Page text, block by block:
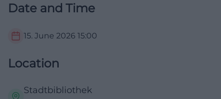
Date and Time
15. June 2026 15:00
Location
Stadtbibliothek